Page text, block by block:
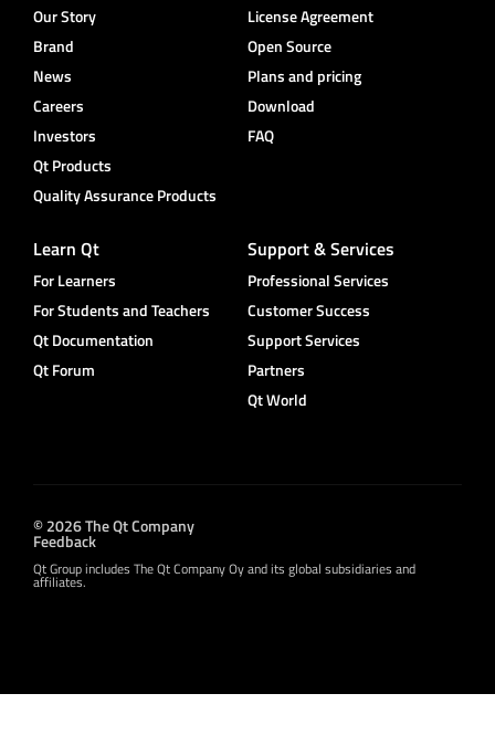
Our Story
Brand
News
Careers
Investors
Qt Products
Quality Assurance Products
License Agreement
Open Source
Plans and pricing
Download
FAQ
Learn Qt
For Learners
For Students and Teachers
Qt Documentation
Qt Forum
Support & Services
Professional Services
Customer Success
Support Services
Partners
Qt World
© 2026 The Qt Company
Feedback
Qt Group includes The Qt Company Oy and its global subsidiaries and
affiliates.